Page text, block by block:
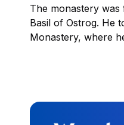
serves as lodging
From the lower
reach the upper
The monastery
Basil of Ostrog. He
Monastery, where